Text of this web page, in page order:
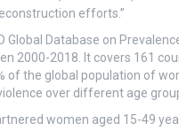
efforts.”
Database on
2000-2018. It covers 161
of the global population of
over different age
women aged 15-49